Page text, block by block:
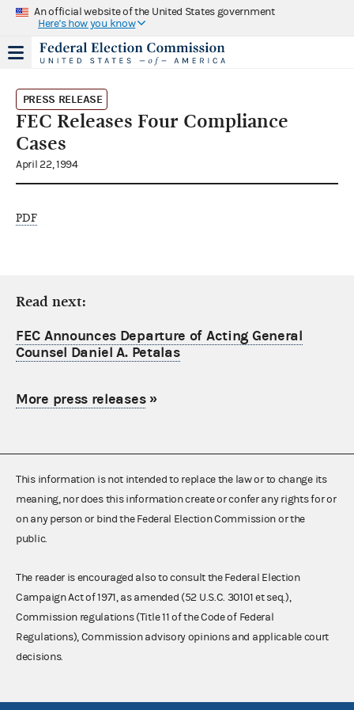
An official website of the United States government
Here's how you know
PRESS RELEASE
FEC Releases Four Compliance
Cases
April 22, 1994
PDF
Read next:
FEC Announces Departure of Acting General
Counsel Daniel A. Petalas
More press releases»
This information is not intended to replace the law or to change its
meaning, nor does this information create or confer any rights for or
on any person or bind the Federal Election Commission or the
public.
The reader is encouraged also to consult the Federal Election
Campaign Act of 1971, as amended (52 U.S.C. 30101 et seq.),
Commission regulations (Title 11 of the Code of Federal
Regulations), Commission advisory opinions and applicable court
decisions.